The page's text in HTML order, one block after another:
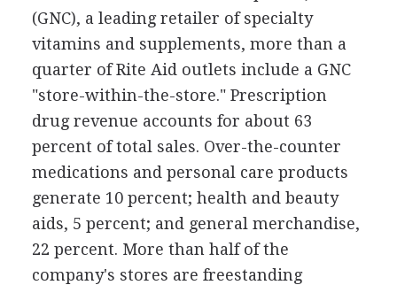
(GNC), a leading retailer of specialty
vitamins and supplements, more than a
quarter of Rite Aid outlets include a GNC
"store-within-the-store." Prescription
drug revenue accounts for about 63
percent of total sales. Over-the-counter
medications and personal care products
generate 10 percent; health and beauty
aids, 5 percent; and general merchandise,
22 percent. More than half of the
company's stores are freestanding